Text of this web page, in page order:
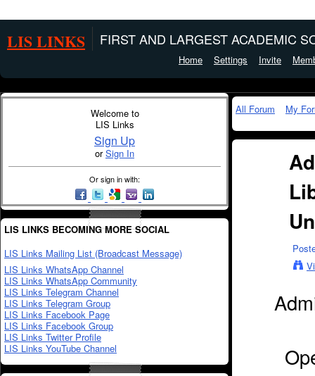
LIS LINKS FIRST AND LARGEST ACADEMIC
Home Settings Invite
Welcome to
LIS Links
Sign Up
orSign In
Or sign in with:
LIS LINKS BECOMING MORE SOCIAL
LIS Links Mailing List (Broadcast Message)
LIS Links WhatsApp Channel
LIS Links WhatsApp Community
LIS Links Telegram Channel
LIS Links Telegram Group
LIS Links Facebook Page
LIS Links Facebook Group
LIS Links Twitter Profile
LIS Links YouTube Channel
All Forum My